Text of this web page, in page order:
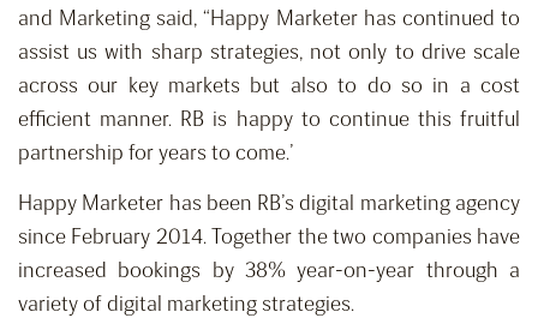
and Marketing said, “Happy Marketer has continued to
assist us with sharp strategies, not only to drive scale
across our key markets but also to do so in a cost
efficient manner. RB is happy to continue this fruitful
partnership for years to come.’
Happy Marketer has been RB’s digital marketing agency
since February 2014. Together the two companies have
increased bookings by 38% year-on-year through a
variety of digital marketing strategies.